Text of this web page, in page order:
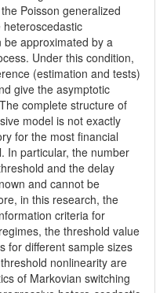
Poisson generalized
be approximated by a
Under this condition,
(estimation and tests)
give the asymptotic
complete structure of
model is not exactly
for the most financial
In particular, the number
and the delay
and cannot be
in this research, the
criteria for
the threshold value
for different sample sizes
nonlinearity are
of Markovian switching